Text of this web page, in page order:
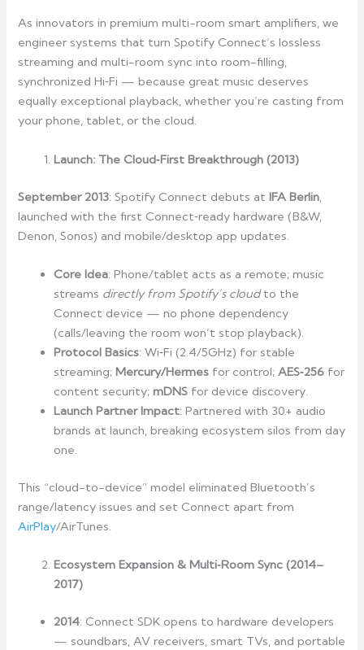
As innovators in premium multi-room smart amplifiers, we
engineer systems that turn Spotify Connect’s lossless
streaming and multi-room sync into room-filling,
synchronized Hi‑Fi — because great music deserves
equally exceptional playback, whether you’re casting from
your phone, tablet, or the cloud.
Launch: The Cloud‑First Breakthrough (2013)
September 2013: Spotify Connect debuts atIFA Berlin
launched with the first Connect‑ready hardware (B&W,
Denon, Sonos) and mobile/desktop app updates.
Core Idea: Phone/tablet acts as a remote; music
streams directly from Spotify’s cloudto the
Connect device — no phone dependency
(calls/leaving the room won’t stop playback).
Protocol Basics: Wi‑Fi (2.4/5GHz) for stable
streaming;Mercury/Hermes for control;AES‑256 for
content security;mDNS for device discovery.
Launch Partner Impact: Partnered with 30+ audio
brands at launch, breaking ecosystem silos from day
one.
This “cloud-to-device” model eliminated Bluetooth’s
range/latency issues and set Connect apart from
AirPlay/AirTunes.
Ecosystem Expansion & Multi‑Room Sync (2014–
2017)
2014: Connect SDK opens to hardware developers
— soundbars, AV receivers, smart TVs, and portable